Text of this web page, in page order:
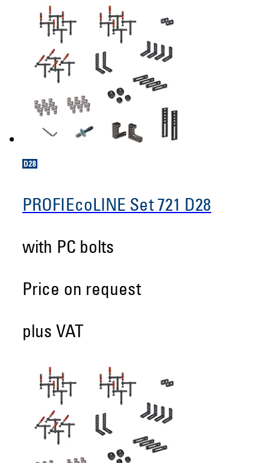
PROFIEcoLINE Set 721 D28
with PC bolts
Price on request
plus VAT